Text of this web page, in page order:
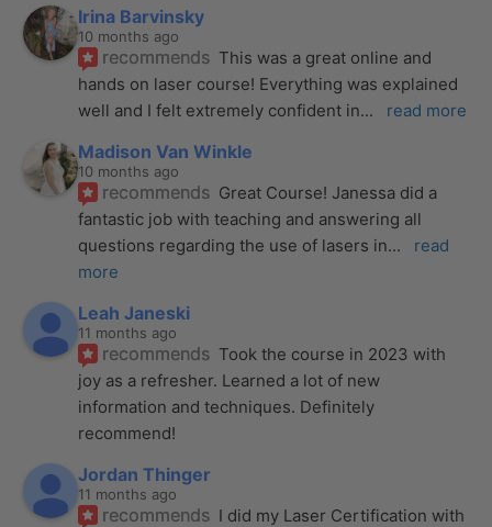
Irina Barvinsky
10 months ago
recommends This was a great online and
hands on laser course! Everything was explained
well and I felt extremely confident in... read more
Madison Van Winkle
10 months ago
recommends Great Course! Janessa did a
fantastic job with teaching and answering all
questions regarding the use of lasers in...
read
more
Leah Janeski
11 months ago
recommends Took the course in 2023 with
joy as a refresher. Learned a lot of new
information and techniques. Definitely
recommend!
Jordan Thinger
11 months ago
recommends I did my Laser Certification with